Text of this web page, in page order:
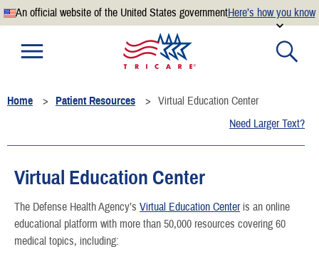
An official website of the United States governmentHere’s how you know
Official websites use .mil
website belongs to an official U.S. Department of
Defense organization.
means you’ve safely connected to the
.mil website. Share sensitive information only on official,
Home Patient Resources
Virtual Education Center
Need Larger Text?
Virtual Education Center
The Defense Health Agency’s Virtual Education Centeris an online
educational platform with more than 50,000 resources covering 60
medical topics, including: